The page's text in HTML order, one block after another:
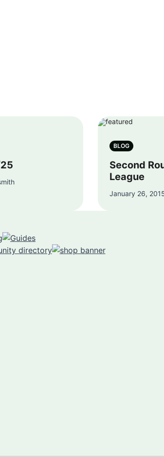
BLOG
Second
League
January 26,